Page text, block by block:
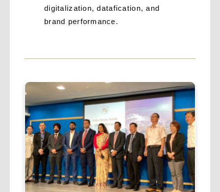
digitalization, datafication, and
brand performance.